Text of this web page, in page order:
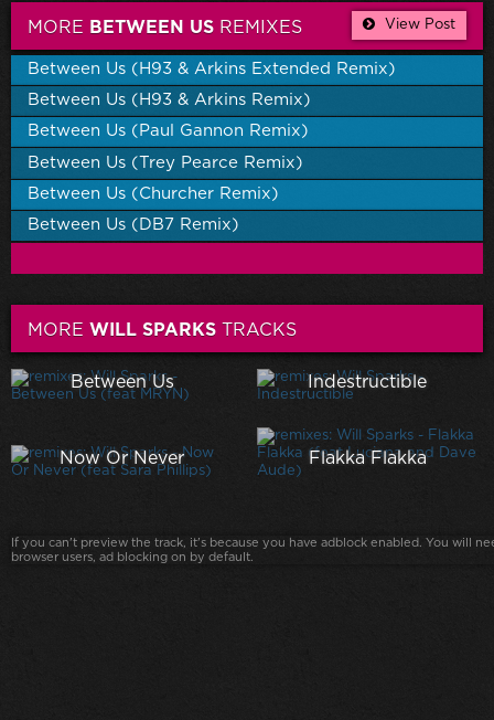
MORE BETWEEN US REMIXES View Post
Between Us (H93 & Arkins Extended Remix)
Between Us (H93 & Arkins Remix)
Between Us (Paul Gannon Remix)
Between Us (Trey Pearce Remix)
Between Us (Churcher Remix)
Between Us (DB7 Remix)
MORE WILL SPARKS TRACKS
Between Us Indestructible
Now Or Never Flakka Flakka
If you can't preview the track, it's because you have adblock enabled. You will
browser users, ad blocking on by default.